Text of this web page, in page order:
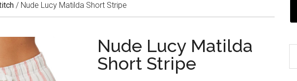
/ Nude Lucy Matilda Short Stripe
Nude Lucy Matilda
Short Stripe